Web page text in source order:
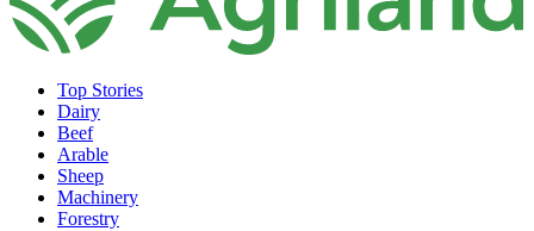
Top Stories
Dairy
Beef
Arable
Sheep
Machinery
Forestry